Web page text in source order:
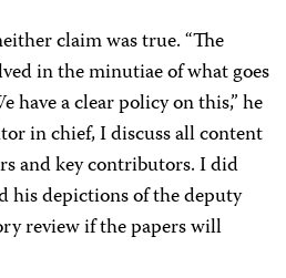
claim was true. “The
in the minutiae of what goes
have a clear policy on this,” he
in chief, I discuss all content
and key contributors. I did
his depictions of the deputy
review if the papers will